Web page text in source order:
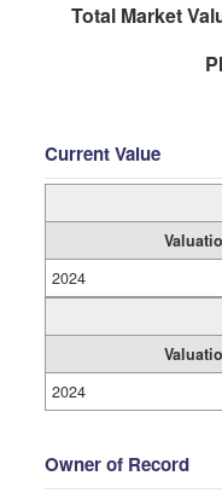
Total Market
Current Value
2024
2024
Owner of Record